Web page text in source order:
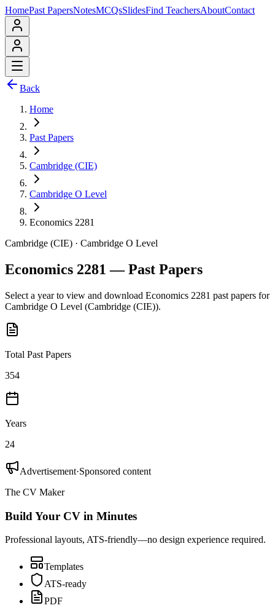
HomePast PapersNotesMCQsSlidesFind TeachersAboutContact
Back
Home
Past Papers
Cambridge (CIE)
Cambridge O Level
Economics 2281
Cambridge (CIE) · Cambridge O Level
Economics 2281 — Past Papers
Select a year to view and download Economics 2281 past papers for
Cambridge O Level (Cambridge (CIE)).
Total Past Papers
354
Years
24
Advertisement·Sponsored content
The CV Maker
Build Your CV in Minutes
Professional layouts, ATS-friendly—no design experience required.
Templates
ATS-ready
PDF